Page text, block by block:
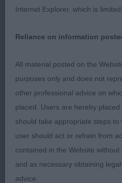
feet and has strong
showed so he had to give
understand this gave him his
2ND KILNRAE SIGNATURE
SMITH). Litter brother to 1
mature and doesn’t have
Handsome head, clean in
topline but tail set a tad
and moves on a relaxed
Internet Explorer, which is limited
Reliance on information
All material posted on the
purposes only and does not
other professional advice on
placed. Users are hereby
should take appropriate steps
user should act or refrain from
contained in the Website
and as necessary obtaining
advice.